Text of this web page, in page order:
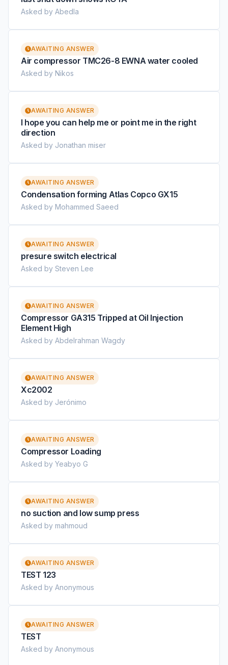
Asked by Abedla
AWAITING ANSWER
Air compressor TMC26-8 EWNA water cooled
Asked by Nikos
AWAITING ANSWER
I hope you can help me or point me in the right
direction
Asked by Jonathan miser
AWAITING ANSWER
Condensation forming Atlas Copco GX15
Asked by Mohammed Saeed
AWAITING ANSWER
presure switch electrical
Asked by Steven Lee
AWAITING ANSWER
Compressor GA315 Tripped at Oil Injection
Element High
Asked by Abdelrahman Wagdy
AWAITING ANSWER
Xc2002
Asked by Jerónimo
AWAITING ANSWER
Compressor Loading
Asked by Yeabyo G
AWAITING ANSWER
no suction and low sump press
Asked by mahmoud
AWAITING ANSWER
TEST 123
Asked by Anonymous
AWAITING ANSWER
TEST
Asked by Anonymous